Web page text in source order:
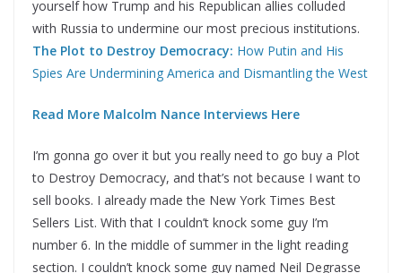
yourself how Trump and his Republican allies colluded
with Russia to undermine our most precious institutions.
The Plot to Destroy Democracy: How Putin and His
Spies Are Undermining America and Dismantling the West
Read More Malcolm Nance Interviews Here
I’m gonna go over it but you really need to go buy a Plot
to Destroy Democracy, and that’s not because I want to
sell books. I already made the New York Times Best
Sellers List. With that I couldn’t knock some guy I’m
number 6. In the middle of summer in the light reading
section. I couldn’t knock some guy named Neil Degrasse